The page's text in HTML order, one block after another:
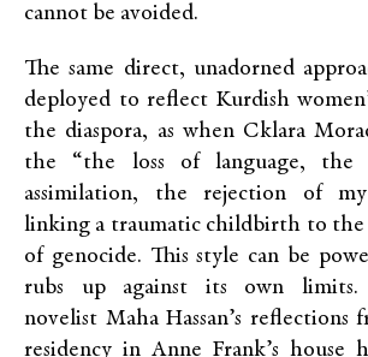
cannot be avoided.
The same direct, unadorned
deployed to reflect Kurdish
the diaspora, as when Cklara
the “the loss of language, the
assimilation, the rejection of
linking a traumatic childbirth to
of genocide. This style can be
rubs up against its own limits.
novelist Maha Hassan’s reflections
residency in Anne Frank’s house